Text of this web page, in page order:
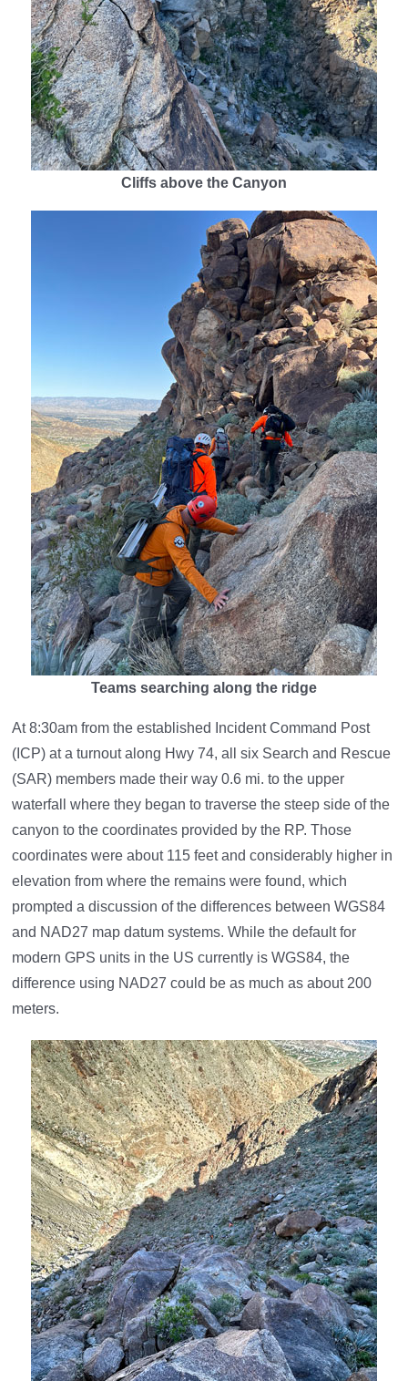
Cliffs above the Canyon
Teams searching along the ridge
At 8:30am from the established Incident Command Post
(ICP) at a turnout along Hwy 74, all six Search and Rescue
(SAR) members made their way 0.6 mi. to the upper
waterfall where they began to traverse the steep side of the
canyon to the coordinates provided by the RP. Those
coordinates were about 115 feet and considerably higher in
elevation from where the remains were found, which
prompted a discussion of the differences between WGS84
and NAD27 map datum systems. While the default for
modern GPS units in the US currently is WGS84, the
difference using NAD27 could be as much as about 200
meters.